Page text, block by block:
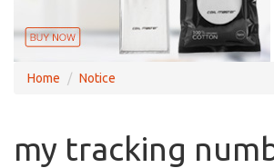
Home Notice
my tracking